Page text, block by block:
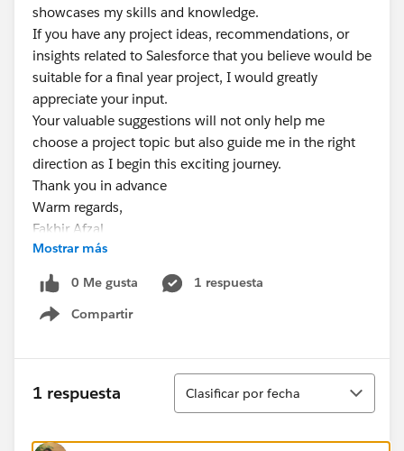
showcases my skills and knowledge.
If you have any project ideas, recommendations, or
insights related to Salesforce that you believe would be
suitable for a final year project, I would greatly
appreciate your input.
Your valuable suggestions will not only help me
choose a project topic but also guide me in the right
direction as I begin this exciting journey.
Thank you in advance
Warm regards,
Fakhir Afzal
Mostrar más
0 Me gusta
1 respuesta
Compartir
Show menu
1 respuesta
Ordenar
Clasificar por fecha